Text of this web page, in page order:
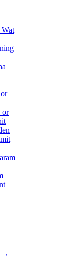
Wat
or